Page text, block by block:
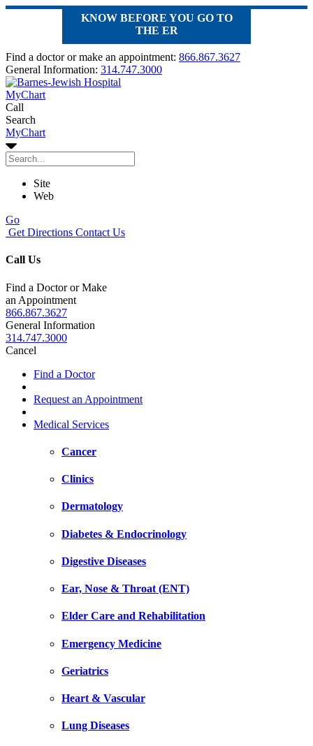
KNOW BEFORE YOU GO TO
THE ER
Find a doctor or make an appointment: 866.867.3627
General Information: 314.747.3000
MyChart
Call
Search
MyChart
Site
Web
Go
Get Directions Contact Us
Call Us
Find a Doctor or Make
an Appointment
866.867.3627
General Information
314.747.3000
Cancel
Find a Doctor
Request an Appointment
Medical Services
Cancer
Clinics
Dermatology
Diabetes & Endocrinology
Digestive Diseases
Ear, Nose & Throat (ENT)
Elder Care and Rehabilitation
Emergency Medicine
Geriatrics
Heart & Vascular
Lung Diseases